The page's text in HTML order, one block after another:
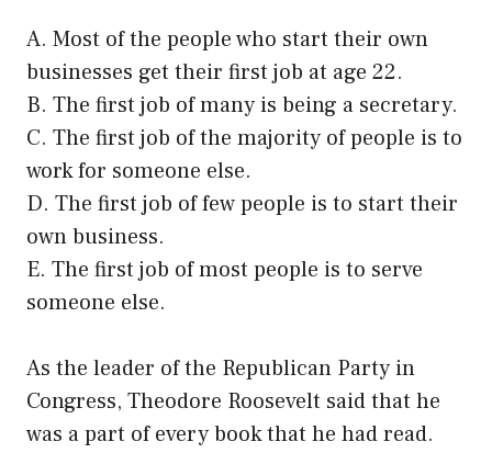
A. Most of the people who start their own
businesses get their first job at age 22.
B. The first job of many is being a secretary.
C. The first job of the majority of people is to
work for someone else.
D. The first job of few people is to start their
own business.
E. The first job of most people is to serve
someone else.
As the leader of the Republican Party in
Congress, Theodore Roosevelt said that he
was a part of every book that he had read.